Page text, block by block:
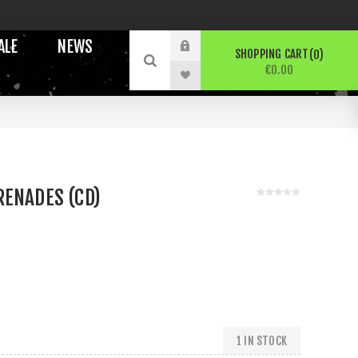
NEWS
SHOPPING CART 0
€0.00
(CD)
1 IN STOCK